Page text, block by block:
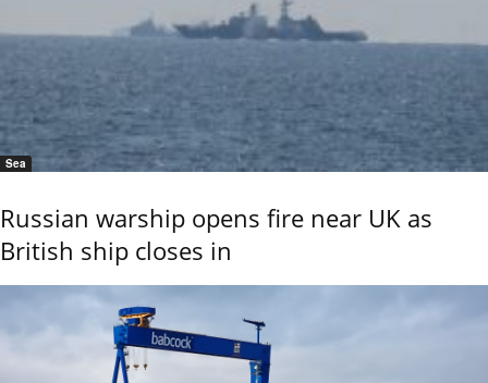
Sea
Russian warship opens fire near UK as
British ship closes in